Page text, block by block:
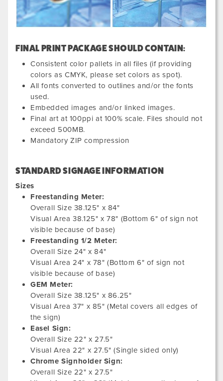
FINAL PRINT PACKAGE SHOULD CONTAIN:
Consistent color pallets in all files (if providing
colors as CMYK, please set colors as spot).
All fonts converted to outlines and/or the fonts
used.
Embedded images and/or linked images.
Final art at 100ppi at 100% scale. Files should not
exceed 500MB.
Mandatory ZIP compression
STANDARD SIGNAGE INFORMATION
Sizes
Freestanding Meter:
Overall Size 38.125" x 84"
Visual Area 38.125" x 78" (Bottom 6" of sign not
visible because of base)
Freestanding 1/2 Meter:
Overall Size 24" x 84"
Visual Area 24" x 78" (Bottom 6" of sign not
visible because of base)
GEM Meter:
Overall Size 38.125" x 86.25"
Visual Area 37" x 85" (Metal covers all edges of
the sign)
Easel Sign:
Overall Size 22" x 27.5"
Visual Area 22" x 27.5" (Single sided only)
Chrome Signholder Sign:
Overall Size 22" x 27.5"